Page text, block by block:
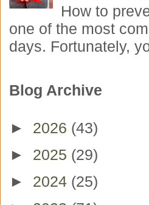
How to
one of the most
days. Fortunately,
Blog Archive
► 2026 (43)
► 2025 (29)
► 2024 (25)